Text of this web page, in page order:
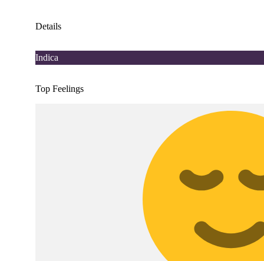
Details
Indica
Top Feelings